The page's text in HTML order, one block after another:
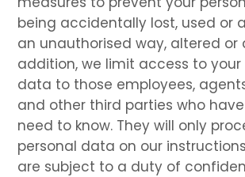
being accidentally lost, used or
an unauthorised way, altered or
addition, we limit access to your
data to those employees,
and other third parties who
need to know. They will only
personal data on our
are subject to a duty of